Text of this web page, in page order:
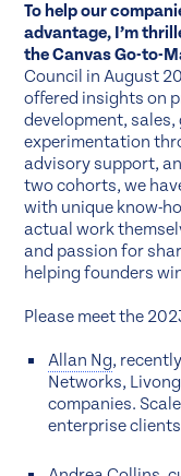
To help our
advantage, I’m
the Canvas Go-to-
Council in August
offered insights on
development,
experimentation
advisory support,
two cohorts, we
with unique know-
actual work
and passion for
helping founders
Please meet the
Allan Ng,
Networks,
companies.
enterprise